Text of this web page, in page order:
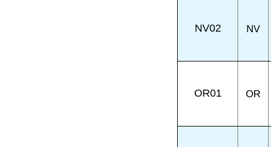
NV02 NV
OR01 OR